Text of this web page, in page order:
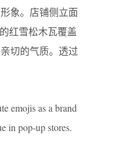
象。店铺侧立面
红雪松木瓦覆盖
切的气质。透过
emojis as a brand
in pop-up stores.